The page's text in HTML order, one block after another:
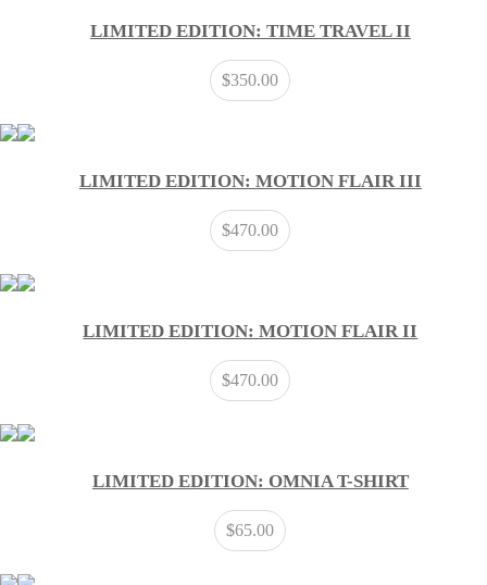
LIMITED EDITION: TIME TRAVEL II
$350.00
LIMITED EDITION: MOTION FLAIR III
$470.00
LIMITED EDITION: MOTION FLAIR II
$470.00
LIMITED EDITION: OMNIA T-SHIRT
$65.00